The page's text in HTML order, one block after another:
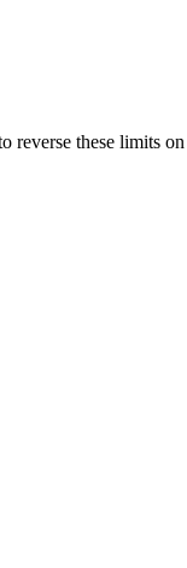
these limits